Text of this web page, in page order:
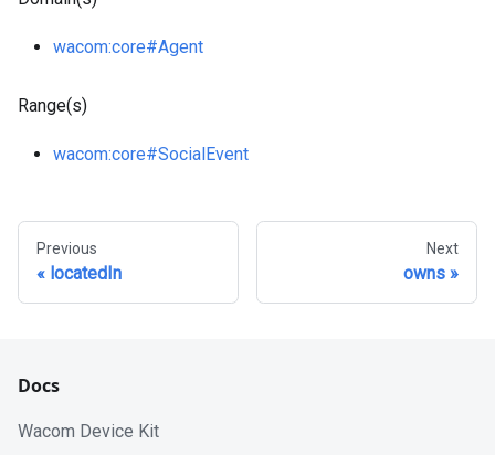
wacom:core#Agent
Range(s)
wacom:core#SocialEvent
Previous
locatedIn
Next
owns
Docs
Wacom Device Kit